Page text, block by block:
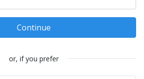
Continue
or, if you prefer